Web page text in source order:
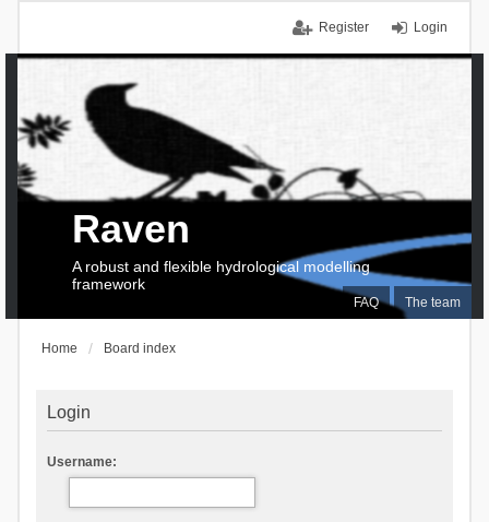
Login
Register
FAQ The team
Raven
A robust and flexible hydrological modelling
framework
Home Board index
Login
Username: